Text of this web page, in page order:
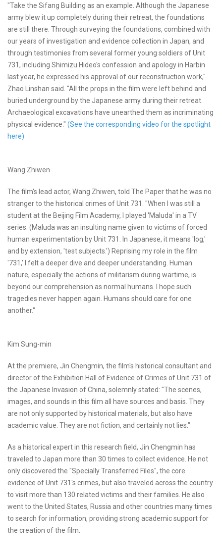
"Take the Sifang Building as an example. Although the Japanese
army blew it up completely during their retreat, the foundations
are still there. Through surveying the foundations, combined with
our years of investigation and evidence collection in Japan, and
through testimonies from several former young soldiers of Unit
731, including Shimizu Hideo's confession and apology in Harbin
last year, he expressed his approval of our reconstruction work,"
Zhao Linshan said. "All the props in the film were left behind and
buried underground by the Japanese army during their retreat.
Archaeological excavations have unearthed them as incriminating
physical evidence." (See the corresponding video for the spotlight
here)
Wang Zhiwen
The film's lead actor, Wang Zhiwen, told The Paper that he was no
stranger to the historical crimes of Unit 731. "When I was still a
student at the Beijing Film Academy, I played 'Maluda' in a TV
series. (Maluda was an insulting name given to victims of forced
human experimentation by Unit 731. In Japanese, it means 'log,'
and by extension, 'test subjects.') Reprising my role in the film
'731,' I felt a deeper dive and deeper understanding. Human
nature, especially the actions of militarism during wartime, is
beyond our comprehension as normal humans. I hope such
tragedies never happen again. Humans should care for one
another."
Kim Sung-min
At the premiere, Jin Chengmin, the film's historical consultant and
director of the Exhibition Hall of Evidence of Crimes of Unit 731 of
the Japanese Invasion of China, solemnly stated: "The scenes,
images, and sounds in this film all have sources and basis. They
are not only supported by historical materials, but also have
academic value. They are not fiction, and certainly not lies."
As a historical expert in this research field, Jin Chengmin has
traveled to Japan more than 30 times to collect evidence. He not
only discovered the "Specially Transferred Files", the core
evidence of Unit 731's crimes, but also traveled across the country
to visit more than 130 related victims and their families. He also
went to the United States, Russia and other countries many times
to search for information, providing strong academic support for
the creation of the film.